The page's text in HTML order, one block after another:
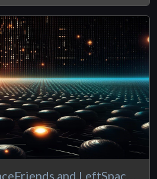
ANmaSearch_SpaceFriends and LeftSpaceFriends